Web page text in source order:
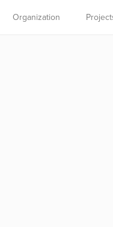
Organization